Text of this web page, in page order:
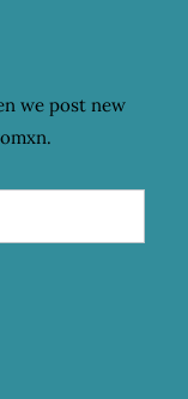
we post new